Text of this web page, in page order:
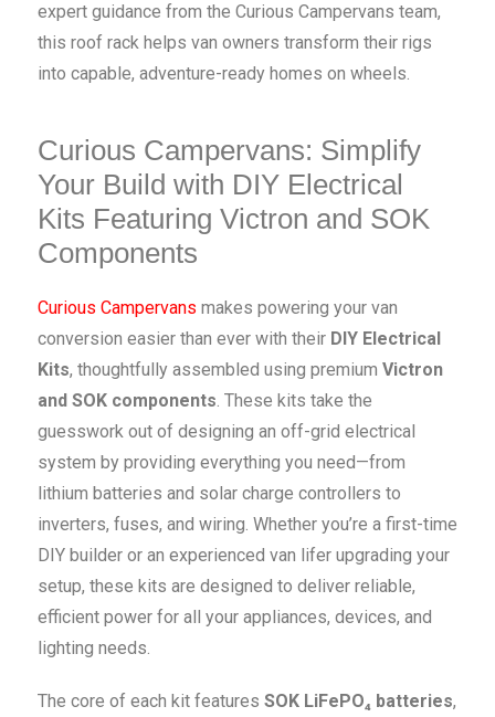
expert guidance from the Curious Campervans team,
this roof rack helps van owners transform their rigs
into capable, adventure-ready homes on wheels.
Curious Campervans: Simplify
Your Build with DIY Electrical
Kits Featuring Victron and SOK
Components
Curious Campervans makes powering your van
conversion easier than ever with their DIY Electrical
Kits, thoughtfully assembled using premium Victron
and SOK components. These kits take the
guesswork out of designing an off-grid electrical
system by providing everything you need—from
lithium batteries and solar charge controllers to
inverters, fuses, and wiring. Whether you’re a first-time
DIY builder or an experienced van lifer upgrading your
setup, these kits are designed to deliver reliable,
efficient power for all your appliances, devices, and
lighting needs.
The core of each kit features SOK LiFePO₄ batteries,